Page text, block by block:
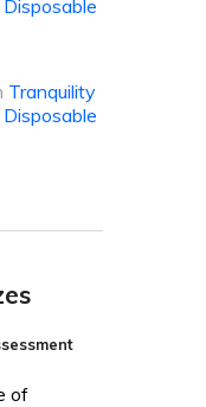
Tranquility
of